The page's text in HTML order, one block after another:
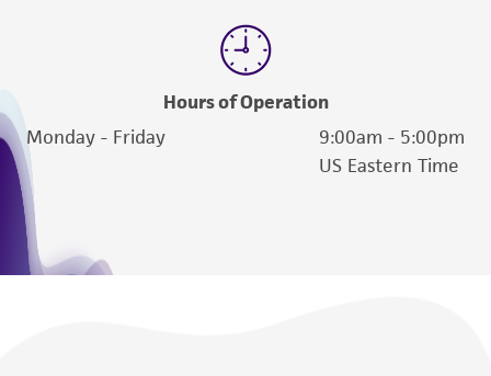
Hours of Operation
Monday - Friday
9:00am - 5:00pm
US Eastern Time